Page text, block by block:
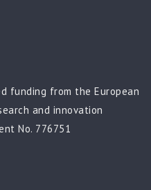
funding from the European
and innovation
No. 776751